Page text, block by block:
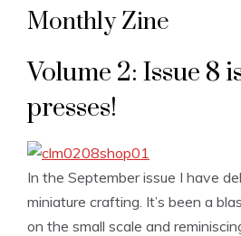
Monthly Zine
Volume 2: Issue 8
presses!
In the September issue I have
miniature crafting. It’s been a
on the small scale and